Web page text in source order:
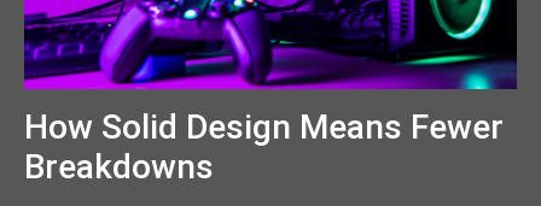
How Solid Design Means Fewer
Breakdowns